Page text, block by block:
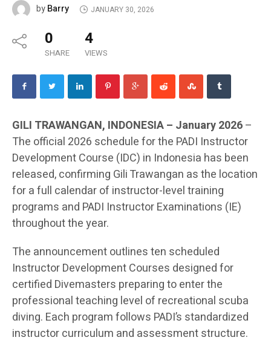
byBarry JANUARY 30, 2026
0
SHARE
4
VIEWS
GILI TRAWANGAN, INDONESIA – January 2026–
The official 2026 schedule for the PADI Instructor
Development Course (IDC) in Indonesia has been
released, confirming Gili Trawangan as the location
for a full calendar of instructor-level training
programs and PADI Instructor Examinations (IE)
throughout the year.
The announcement outlines ten scheduled
Instructor Development Courses designed for
certified Divemasters preparing to enter the
professional teaching level of recreational scuba
diving. Each program follows PADI’s standardized
instructor curriculum and assessment structure.